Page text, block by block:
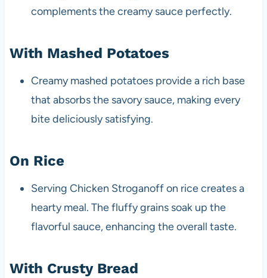
complements the creamy sauce perfectly.
With Mashed Potatoes
Creamy mashed potatoes provide a rich base
that absorbs the savory sauce, making every
bite deliciously satisfying.
On Rice
Serving Chicken Stroganoff on rice creates a
hearty meal. The fluffy grains soak up the
flavorful sauce, enhancing the overall taste.
With Crusty Bread